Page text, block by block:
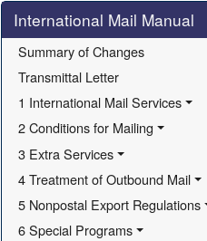
Skip side navigation
International Mail Manual
Summary of Changes
Transmittal Letter
1 International Mail Services
2 Conditions for Mailing
3 Extra Services
4 Treatment of Outbound Mail
5 Nonpostal Export Regulations
6 Special Programs